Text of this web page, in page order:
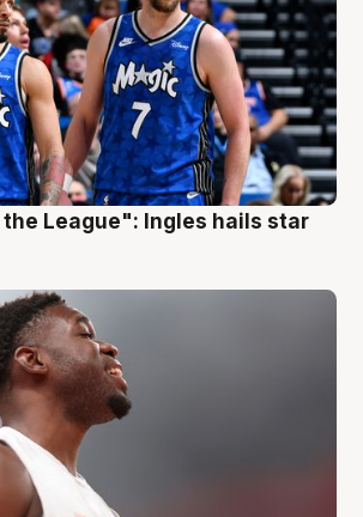
League": Ingles hails star